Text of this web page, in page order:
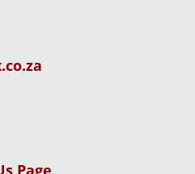
Page